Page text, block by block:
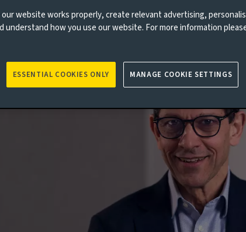
website works properly, create relevant advertising,
understand how you use our website. For more information
ESSENTIAL COOKIES ONLY MANAGE COOKIE SETTINGS